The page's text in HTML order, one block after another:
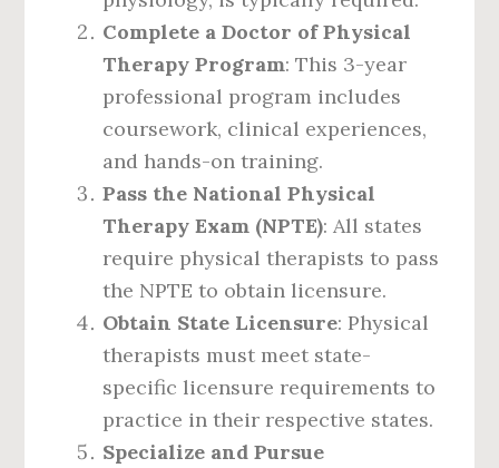
Complete a Doctor of Physical
Therapy Program: This 3-year
professional program includes
coursework, clinical experiences,
and hands-on training.
Pass the National Physical
Therapy Exam (NPTE): All states
require physical therapists to pass
the NPTE to obtain licensure.
Obtain State Licensure: Physical
therapists must meet state-
specific licensure requirements to
practice in their respective states.
Specialize and Pursue